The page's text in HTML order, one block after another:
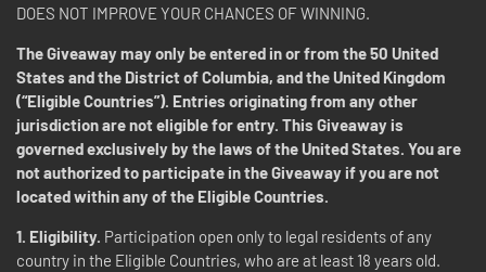
DOES NOT IMPROVE YOUR CHANCES OF WINNING.
The Giveaway may only be entered in or from the 50 United
States and the District of Columbia, and the United Kingdom
(“Eligible Countries”). Entries originating from any other
jurisdiction are not eligible for entry. This Giveaway is
governed exclusively by the laws of the United States. You are
not authorized to participate in the Giveaway if you are not
located within any of the Eligible Countries.
1. Eligibility. Participation open only to legal residents of any
country in the Eligible Countries, who are at least 18 years old.